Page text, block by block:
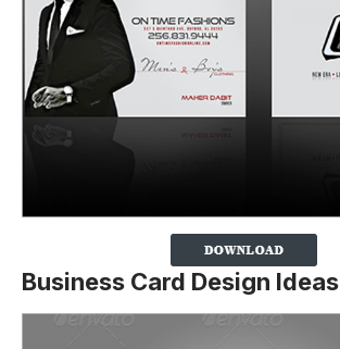
Business Card Design Ideas